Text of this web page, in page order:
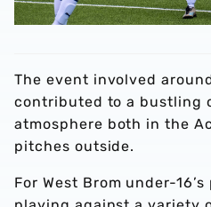
The event involved
contributed to a bustling
atmosphere both in the
pitches outside.
For West Brom under-